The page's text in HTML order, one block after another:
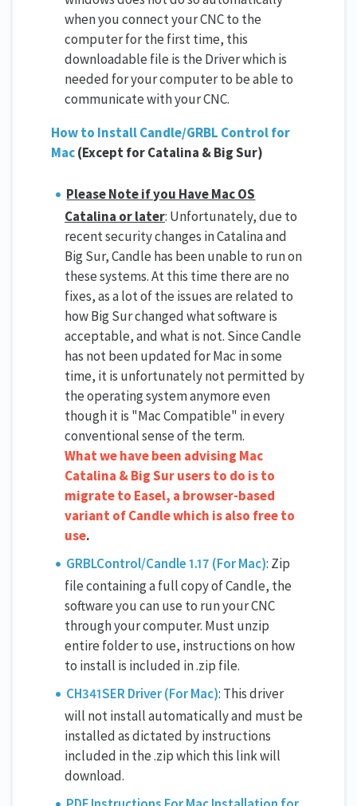
when you connect your CNC to the
computer for the first time, this
downloadable file is the Driver which is
needed for your computer to be able to
communicate with your CNC.
How to Install Candle/GRBL Control for
Mac(Except for Catalina & Big Sur)
Please Note if you Have Mac OS
Catalina or later: Unfortunately, due to
recent security changes in Catalina and
Big Sur, Candle has been unable to run on
these systems. At this time there are no
fixes, as a lot of the issues are related to
how Big Sur changed what software is
acceptable, and what is not. Since Candle
has not been updated for Mac in some
time, it is unfortunately not permitted by
the operating system anymore even
though it is "Mac Compatible" in every
conventional sense of the term.
What we have been advising Mac
Catalina & Big Sur users to do is to
migrate to Easel, a browser-based
variant of Candle which is also free to
use.
GRBLControl/Candle 1.17 (For Mac): Zip
file containing a full copy of Candle, the
software you can use to run your CNC
through your computer. Must unzip
entire folder to use, instructions on how
to install is included in .zip file.
CH341SER Driver (For Mac): This driver
will not install automatically and must be
installed as dictated by instructions
included in the .zip which this link will
download.